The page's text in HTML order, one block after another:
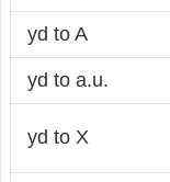
yd to A
yd to a.u.
yd to X